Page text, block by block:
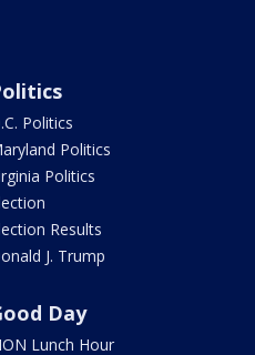
Politics
Politics
Politics
Results
J. Trump
Day
Lunch Hour